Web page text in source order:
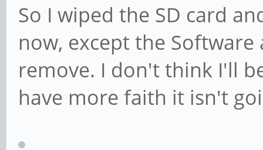
So I wiped the SD card
now, except the
remove. I don't think I'll
have more faith it isn't